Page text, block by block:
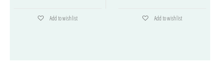
Add to wishlist Add to wishlist